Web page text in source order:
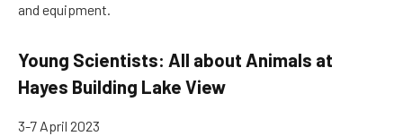
and equipment.
Young Scientists: All about Animals at
Hayes Building Lake View
3-7 April 2023